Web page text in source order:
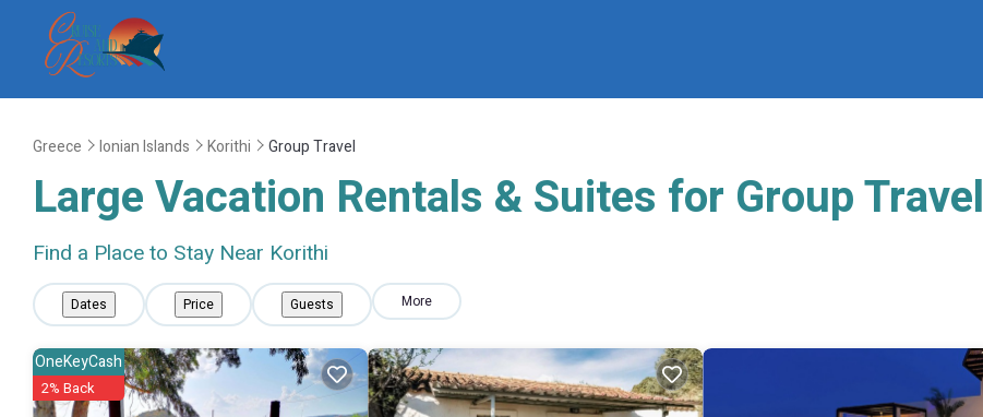
Greece Ionian Islands Korithi Group Travel
Large Vacation Rentals & Suites for Group Travel
Find a Place to Stay Near Korithi
Dates Price Guests More
OneKeyCash
2% Back